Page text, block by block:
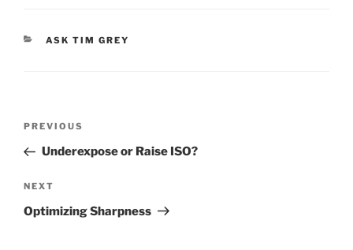
CATEGORIES
ASK TIM GREY
Previous
Post
PREVIOUS
Underexpose or Raise ISO?
Next
Post
NEXT
Optimizing Sharpness